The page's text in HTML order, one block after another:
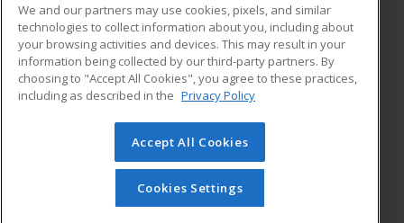
ADDITIONAL RESOURCES
Military
Financial Assistance
Help
Student Blog
© 2026 ed2go, a division of Cengage Learning. All rights
reserved. The material on this site cannot be reproduced or
redistributed unless you have obtained prior written
permission from Cengage Learning.Privacy Policy
We and our partners may use cookies, pixels, and similar
technologies to collect information about you, including about
your browsing activities and devices. This may result in your
information being collected by our third-party partners. By
choosing to "Accept All Cookies", you agree to these practices,
including as described in the Privacy Policy
Accept All Cookies
Cookies Settings